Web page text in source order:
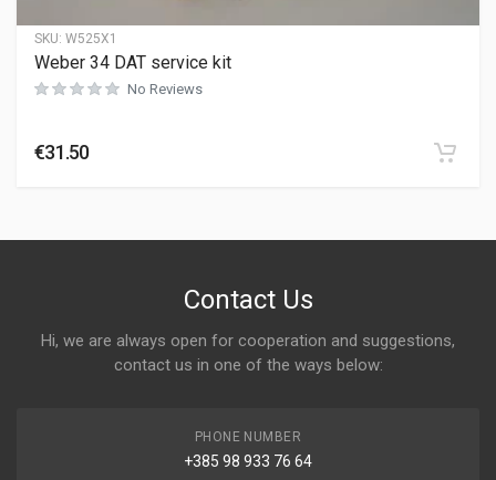
SKU: W525X1
Weber 34 DAT service kit
No Reviews
€31.50
Contact Us
Hi, we are always open for cooperation and suggestions,
contact us in one of the ways below:
PHONE NUMBER
+385 98 933 76 64